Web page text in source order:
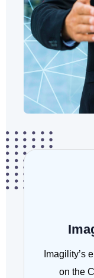
Imagility’s
on the